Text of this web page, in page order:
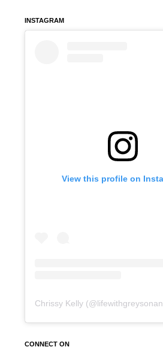
INSTAGRAM
View this profile on
Chrissy Kelly (@
CONNECT ON